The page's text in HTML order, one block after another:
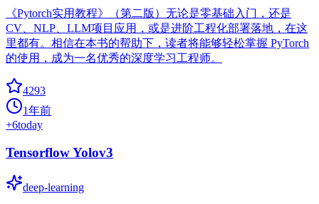
《Pytorch实用教程》（第二版）无论是零基础入门，还是
CV、NLP、LLM项目应用，或是进阶工程化部署落地，在这
里都有。相信在本书的帮助下，读者将能够轻松掌握 PyTorch
的使用，成为一名优秀的深度学习工程师。
4293
1年前
+6today
Tensorflow Yolov3
deep-learning